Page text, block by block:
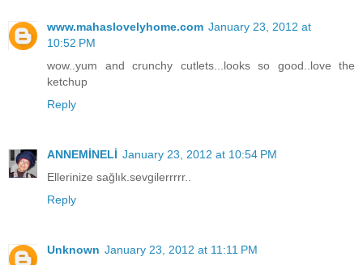
www.mahaslovelyhome.com January 23, 2012 at
10:52 PM
wow..yum and crunchy cutlets...looks so good..love the
ketchup
Reply
ANNEMİNELİ January 23, 2012 at 10:54 PM
Ellerinize sağlık.sevgilerrrrr..
Reply
Unknown January 23, 2012 at 11:11 PM